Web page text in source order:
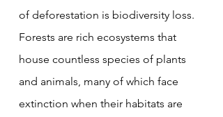
of deforestation is biodiversity loss.
Forests are rich ecosystems that
house countless species of plants
and animals, many of which face
extinction when their habitats are